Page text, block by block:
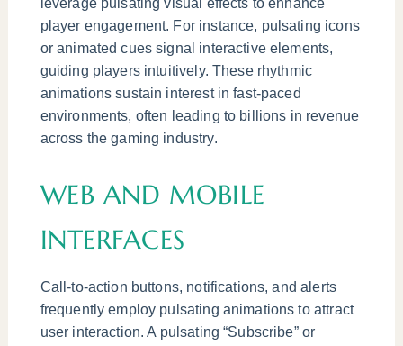
leverage pulsating visual effects to enhance
player engagement. For instance, pulsating icons
or animated cues signal interactive elements,
guiding players intuitively. These rhythmic
animations sustain interest in fast-paced
environments, often leading to billions in revenue
across the gaming industry.
WEB AND MOBILE
INTERFACES
Call-to-action buttons, notifications, and alerts
frequently employ pulsating animations to attract
user interaction. A pulsating “Subscribe” or